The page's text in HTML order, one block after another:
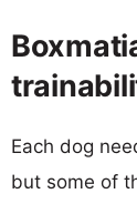
Each dog
but some of